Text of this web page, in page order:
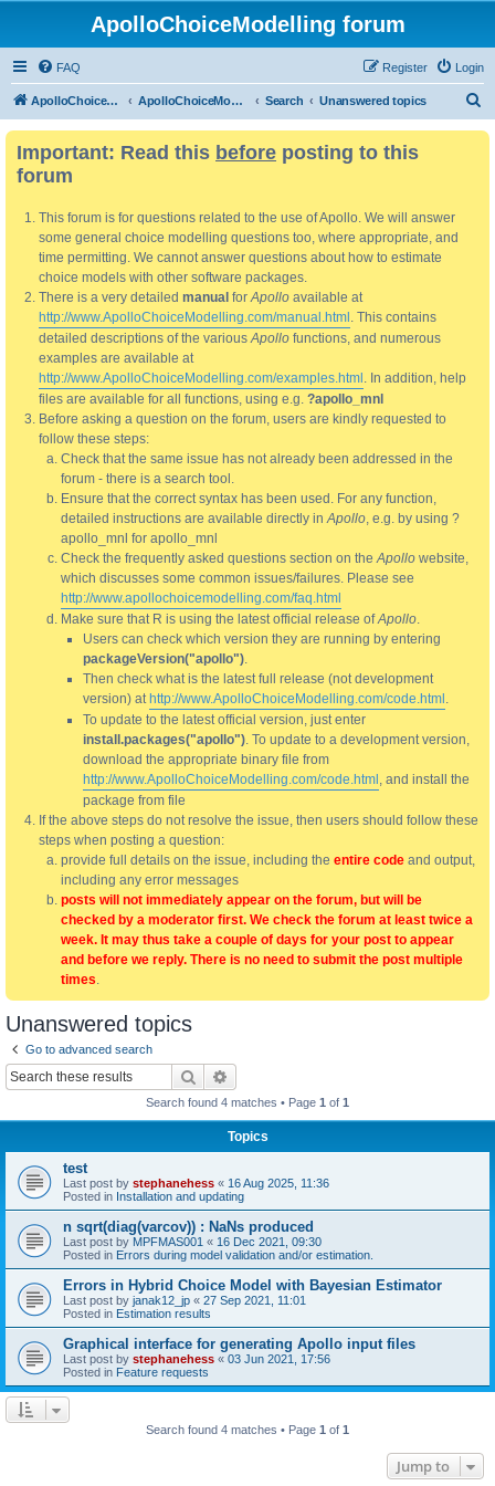
ApolloChoiceModelling forum
FAQ Login
Register
ApolloChoiceModelling ApolloChoiceModelling forum Search Unanswered topics
Important: Read this before posting to this
forum
This forum is for questions related to the use of Apollo. We will answer
some general choice modelling questions too, where appropriate, and
time permitting. We cannot answer questions about how to estimate
choice models with other software packages.
There is a very detailed manual forApollo available at
http://www.ApolloChoiceModelling.com/manual.html . This contains
detailed descriptions of the variousApollo functions, and numerous
examples are available at
http://www.ApolloChoiceModelling.com/examples.html . In addition, help
files are available for all functions, using e.g. ?apollo_mnl
Before asking a question on the forum, users are kindly requested to
follow these steps:
Check that the same issue has not already been addressed in the
forum - there is a search tool.
Ensure that the correct syntax has been used. For any function,
detailed instructions are available directly inApollo, e.g. by using ?
apollo_mnl for apollo_mnl
Check the frequently asked questions section on theApollo website,
which discusses some common issues/failures. Please see
http://www.apollochoicemodelling.com/faq.html
Make sure that R is using the latest official release ofApollo.
Users can check which version they are running by entering
packageVersion("apollo").
Then check what is the latest full release (not development
version) at http://www.ApolloChoiceModelling.com/code.html .
To update to the latest official version, just enter
install.packages("apollo"). To update to a development version,
download the appropriate binary file from
http://www.ApolloChoiceModelling.com/code.html , and install the
package from file
If the above steps do not resolve the issue, then users should follow these
steps when posting a question:
provide full details on the issue, including the entire code and output,
including any error messages
posts will not immediately appear on the forum, but will be
checked by a moderator first. We check the forum at least twice a
week. It may thus take a couple of days for your post to appear
and before we reply. There is no need to submit the post multiple
times.
Unanswered topics
Go to advanced search
Search
Search found 4 matches • Page 1 of 1
Topics
test
Last post by stephanehess « 16 Aug 2025, 11:36
Posted in Installation and updating
n sqrt(diag(varcov)) : NaNs produced
Last post by MPFMAS001 « 16 Dec 2021, 09:30
Posted in Errors during model validation and/or estimation.
Errors in Hybrid Choice Model with Bayesian Estimator
Last post by janak12_jp « 27 Sep 2021, 11:01
Posted in Estimation results
Graphical interface for generating Apollo input files
Last post by stephanehess « 03 Jun 2021, 17:56
Posted in Feature requests
Search found 4 matches • Page 1 of 1
Jump to